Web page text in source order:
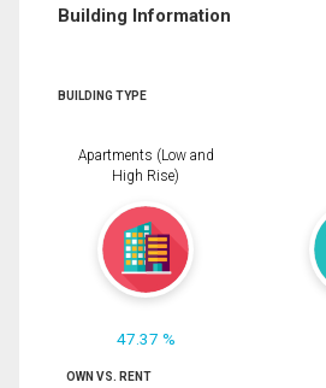
Building Information
BUILDING TYPE
Apartments (Low and
High Rise)
47.37 %
OWN VS. RENT